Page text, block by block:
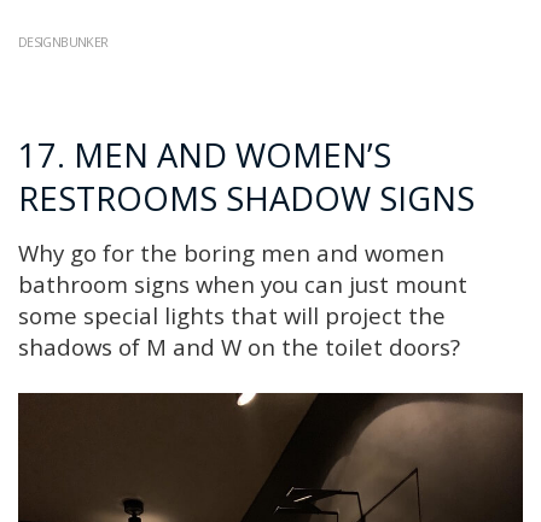
DESIGNBUNKER
17. MEN AND WOMEN’S
RESTROOMS SHADOW SIGNS
Why go for the boring men and women
bathroom signs when you can just mount
some special lights that will project the
shadows of M and W on the toilet doors?